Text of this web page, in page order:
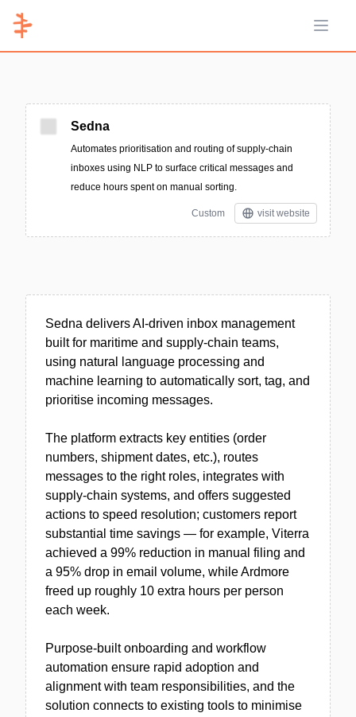
Open
Sedna
Automates prioritisation and routing of supply‑chain
inboxes using NLP to surface critical messages and
reduce hours spent on manual sorting.
Custom visit website
Sedna delivers AI-driven inbox management
built for maritime and supply-chain teams,
using natural language processing and
machine learning to automatically sort, tag, and
prioritise incoming messages.
The platform extracts key entities (order
numbers, shipment dates, etc.), routes
messages to the right roles, integrates with
supply-chain systems, and offers suggested
actions to speed resolution; customers report
substantial time savings — for example, Viterra
achieved a 99% reduction in manual filing and
a 95% drop in email volume, while Ardmore
freed up roughly 10 extra hours per person
each week.
Purpose-built onboarding and workflow
automation ensure rapid adoption and
alignment with team responsibilities, and the
solution connects to existing tools to minimise